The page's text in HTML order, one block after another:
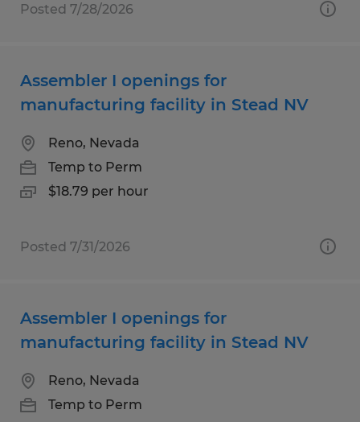
Posted 7/28/2026
Assembler I openings for
manufacturing facility in Stead NV
Reno, Nevada
Temp to Perm
$18.79 per hour
Posted 7/31/2026
Assembler I openings for
manufacturing facility in Stead NV
Reno, Nevada
Temp to Perm